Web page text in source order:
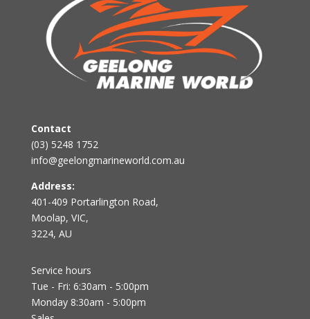
Contact
(03) 5248 1752
info@geelongmarineworld.com.au
Address:
401-409 Portarlington Road,
Moolap, VIC,
3224, AU
Service hours
Tue - Fri: 6:30am - 5:00pm
Monday 8:30am - 5:00pm